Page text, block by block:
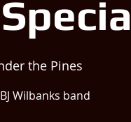
the Pines
Wilbanks band